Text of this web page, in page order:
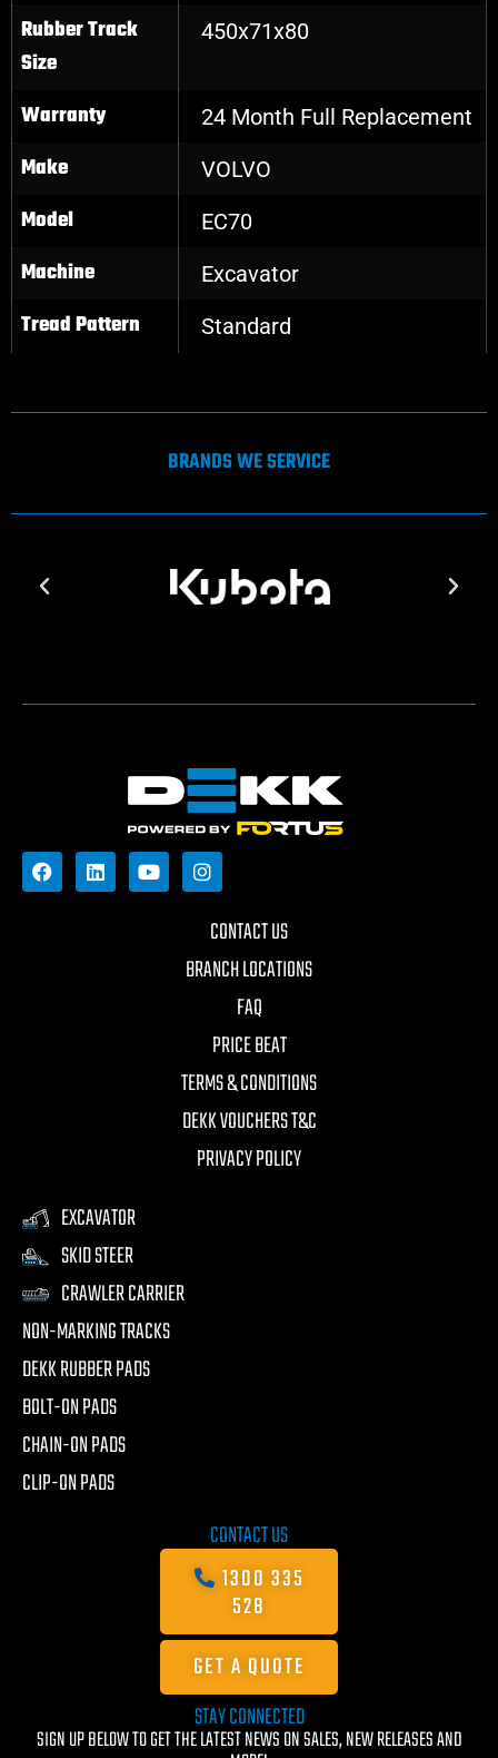
Rubber Track
Size
450x71x80
Warranty 24 Month Full Replacement
Make VOLVO
Model EC70
Machine Excavator
Tread Pattern Standard
BRANDS WE SERVICE
CONTACT US
BRANCH LOCATIONS
FAQ
PRICE BEAT
TERMS & CONDITIONS
DEKK VOUCHERS T&C
PRIVACY POLICY
EXCAVATOR
SKID STEER
CRAWLER CARRIER
NON-MARKING TRACKS
DEKK RUBBER PADS
BOLT-ON PADS
CHAIN-ON PADS
CLIP-ON PADS
CONTACT US
1300 335
528
GET A QUOTE
STAY CONNECTED
SIGN UP BELOW TO GET THE LATEST NEWS ON SALES, NEW RELEASES AND